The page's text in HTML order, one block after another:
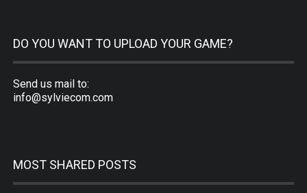
DO YOU WANT TO UPLOAD YOUR GAME?
Send us mail to:
info@sylviecom.com
MOST SHARED POSTS